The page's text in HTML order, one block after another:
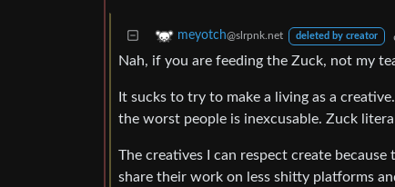
meyotch@slrpnk.net deleted by creator
Nah, if you are feeding the Zuck, not my
It sucks to try to make a living as a
the worst people is inexcusable. Zuck
The creatives I can respect create
share their work on less shitty platforms